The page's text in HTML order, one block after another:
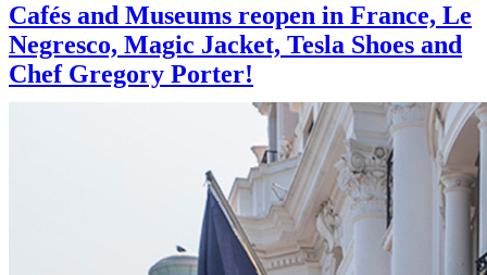
Cafés and Museums reopen in France, Le
Negresco, Magic Jacket, Tesla Shoes and
Chef Gregory Porter!